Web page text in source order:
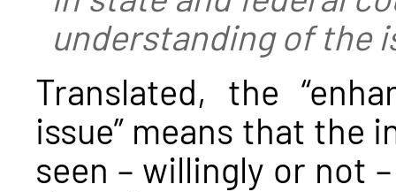
understanding of the
Translated, the
issue” means that the
seen – willingly or not